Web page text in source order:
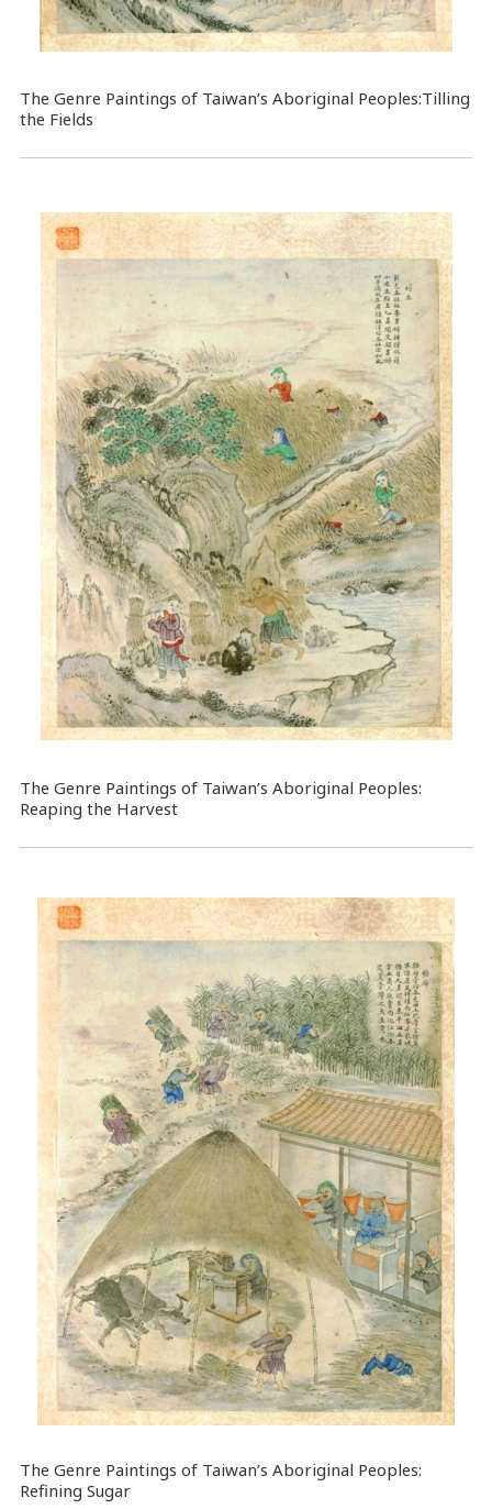
The Genre Paintings of Taiwan’s Aboriginal Peoples:Tilling
the Fields
The Genre Paintings of Taiwan’s Aboriginal Peoples:
Reaping the Harvest
The Genre Paintings of Taiwan’s Aboriginal Peoples:
Refining Sugar